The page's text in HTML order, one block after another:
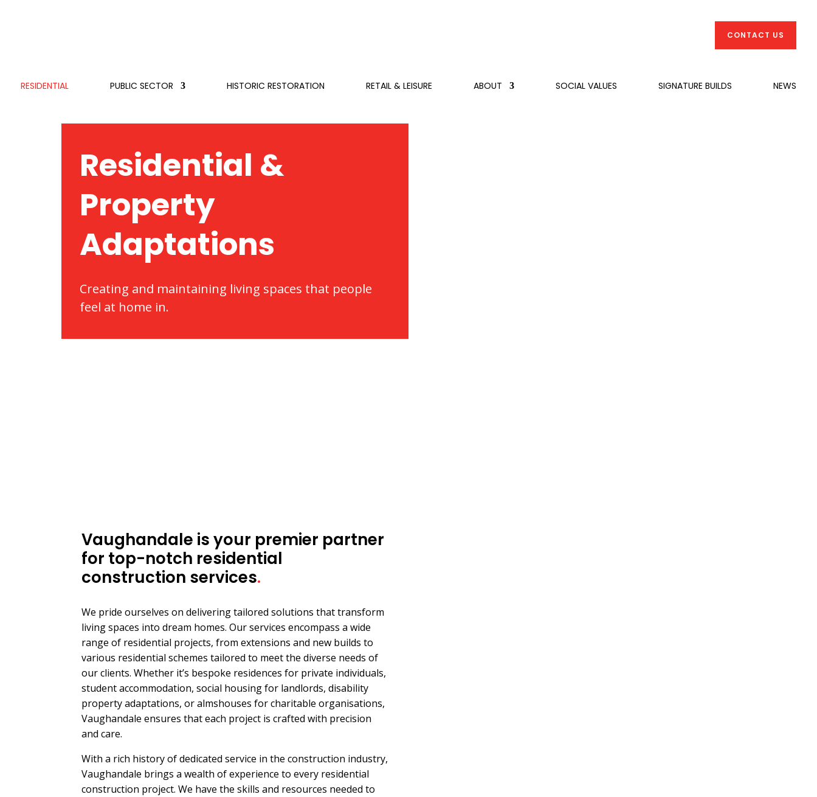
CONTACT US
RESIDENTIAL PUBLIC SECTOR HISTORIC RESTORATION RETAIL & LEISURE ABOUT SOCIAL VALUES SIGNATURE BUILDS NEWS
Residential &
Property
Adaptations
Creating and maintaining living spaces that people
feel at home in.
Vaughandale is your premier partner
for top-notch residential
construction services.
We pride ourselves on delivering tailored solutions that transform
living spaces into dream homes. Our services encompass a wide
range of residential projects, from extensions and new builds to
various residential schemes tailored to meet the diverse needs of
our clients. Whether it’s bespoke residences for private individuals,
student accommodation, social housing for landlords, disability
property adaptations, or almshouses for charitable organisations,
Vaughandale ensures that each project is crafted with precision
and care.
With a rich history of dedicated service in the construction industry,
Vaughandale brings a wealth of experience to every residential
construction project. We have the skills and resources needed to